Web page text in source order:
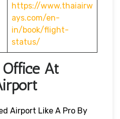
https://www.thaiairw
ays.com/en-
in/book/flight-
status/
At
Airport Like A Pro By